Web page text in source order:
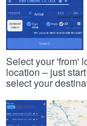
Select your 'from'
location – just
select your